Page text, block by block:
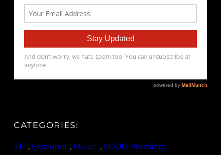
CATEGORIES:
EP , Features , Music , SODD Premiere